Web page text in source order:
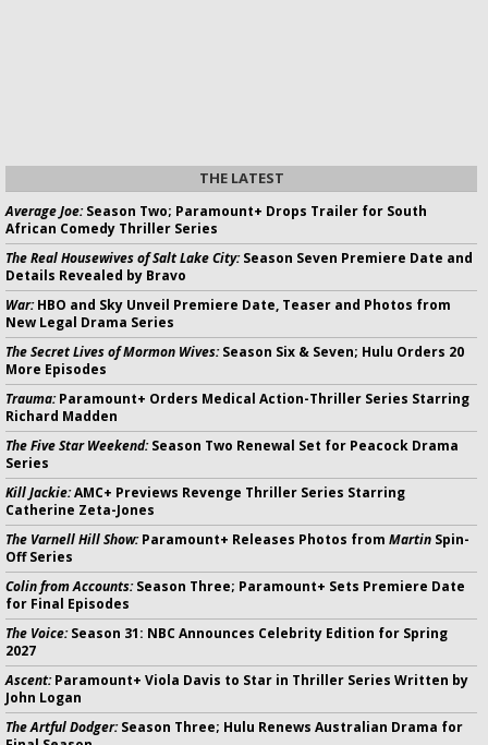
THE LATEST
Average Joe:Season Two; Paramount+ Drops Trailer for South
African Comedy Thriller Series
The Real Housewives of Salt Lake City:Season Seven Premiere Date and
Details Revealed by Bravo
War:HBO and Sky Unveil Premiere Date, Teaser and Photos from
New Legal Drama Series
The Secret Lives of Mormon Wives:Season Six & Seven; Hulu Orders 20
More Episodes
Trauma:Paramount+ Orders Medical Action-Thriller Series Starring
Richard Madden
The Five Star Weekend:Season Two Renewal Set for Peacock Drama
Series
Kill Jackie:AMC+ Previews Revenge Thriller Series Starring
Catherine Zeta-Jones
The Varnell Hill Show:Paramount+ Releases Photos from Martin Spin-
Off Series
Colin from Accounts:Season Three; Paramount+ Sets Premiere Date
for Final Episodes
The Voice:Season 31: NBC Announces Celebrity Edition for Spring
2027
Ascent:Paramount+ Viola Davis to Star in Thriller Series Written by
John Logan
The Artful Dodger:Season Three; Hulu Renews Australian Drama for